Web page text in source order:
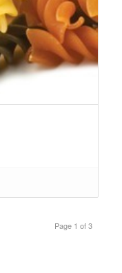
Page 1 of 3